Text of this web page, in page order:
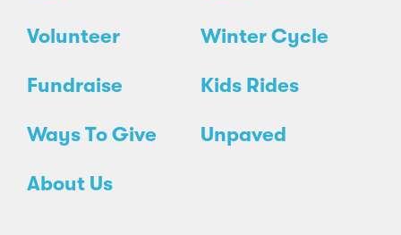
Volunteer Winter Cycle
Fundraise Kids Rides
Ways To Give Unpaved
About Us